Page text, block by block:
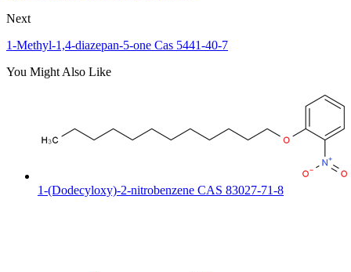
Next
1-Methyl-1,4-diazepan-5-one Cas 5441-40-7
You Might Also Like
1-(Dodecyloxy)-2-nitrobenzene CAS 83027-71-8